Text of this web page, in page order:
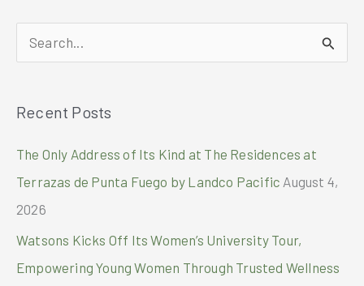
Smart
e
r
Recent Posts
The Only Address of Its Kind at The Residences at
Terrazas de Punta Fuego by Landco Pacific August 4,
2026
Watsons Kicks Off Its Women’s University Tour,
Empowering Young Women Through Trusted Wellness